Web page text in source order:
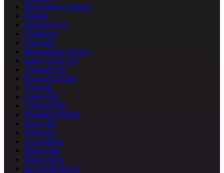
Morningside Heights
NoMad
Hudson Yards
Chinatown
Little Italy
Meatpacking District
Battery Park City
Alphabet City
Roosevelt Island
Yorkville
Lenox Hill
Carnegie Hill
Hamilton Heights
Sugar Hill
Turtle Bay
Two Bridges
Marble Hill
Sutton Place
Stuyvesant Town